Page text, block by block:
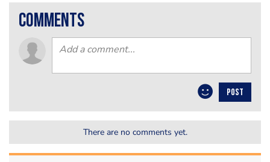
comments
POST
There are no comments yet.